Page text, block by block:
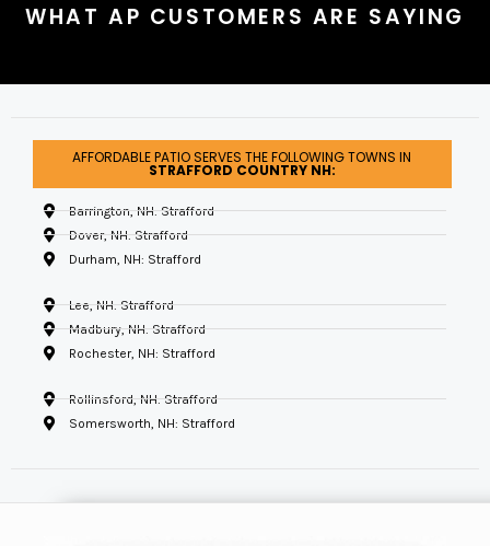
WHAT AP CUSTOMERS ARE SAYING
AFFORDABLE PATIO SERVES THE FOLLOWING TOWNS IN
STRAFFORD COUNTRY NH:
Barrington, NH: Strafford
Dover, NH: Strafford
Durham, NH: Strafford
Lee, NH: Strafford
Madbury, NH: Strafford
Rochester, NH: Strafford
Rollinsford, NH: Strafford
Somersworth, NH: Strafford